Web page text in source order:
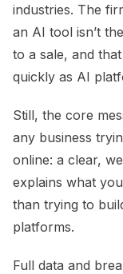
industries. The
an AI tool isn’t
to a sale, and
quickly as AI
Still, the core
any business
online: a clear,
explains what
than trying to
platforms.
Full data and